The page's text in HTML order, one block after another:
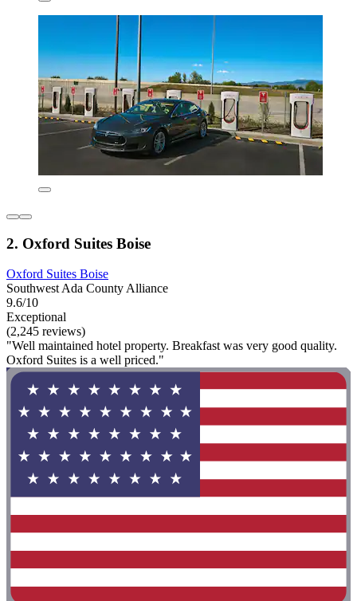
2. Oxford Suites Boise
Oxford Suites Boise
Southwest Ada County Alliance
9.6/10
Exceptional
(2,245 reviews)
"Well maintained hotel property. Breakfast was very good quality.
Oxford Suites is a well priced."